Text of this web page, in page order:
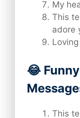
My
This
adore
😂
This